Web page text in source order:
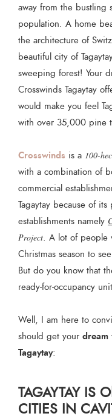
away from the bustling
population. A home
the architecture of
beautiful city of
sweeping forest! Your
Crosswinds Tagaytay
would make you feel
with over 35,000 pine
Crosswinds is a 100-
with a combination of
commercial
Tagaytay because of
establishments namely
Project. A lot of people
Christmas season to
But do you know that
ready-for-occupancy
Well, I am here to
should get your dream
Tagaytay:
TAGAYTAY IS
CITIES IN